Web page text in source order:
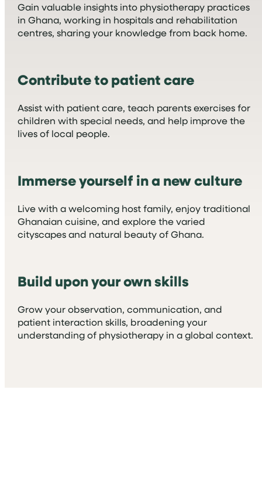
Gain valuable insights into physiotherapy practices
in Ghana, working in hospitals and rehabilitation
centres, sharing your knowledge from back home.
Contribute to patient care
Assist with patient care, teach parents exercises for
children with special needs, and help improve the
lives of local people.
Immerse yourself in a new culture
Live with a welcoming host family, enjoy traditional
Ghanaian cuisine, and explore the varied
cityscapes and natural beauty of Ghana.
Build upon your own skills
Grow your observation, communication, and
patient interaction skills, broadening your
understanding of physiotherapy in a global context.